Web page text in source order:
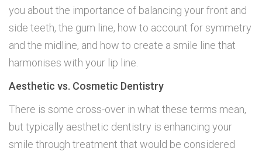
you about the importance of balancing your front and
side teeth, the gum line, how to account for symmetry
and the midline, and how to create a smile line that
harmonises with your lip line.
Aesthetic vs. Cosmetic Dentistry
There is some cross-over in what these terms mean,
but typically aesthetic dentistry is enhancing your
smile through treatment that would be considered